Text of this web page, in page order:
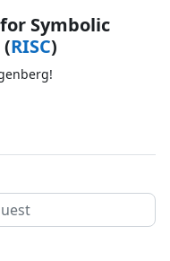
Symbolic
RISC)